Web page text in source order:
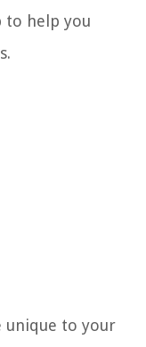
to help you
unique to your